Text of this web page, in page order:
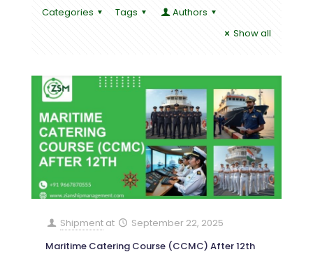
Categories Tags
Authors
Show all
Shipment at
September 22, 2025
Maritime Catering Course (CCMC) After 12th